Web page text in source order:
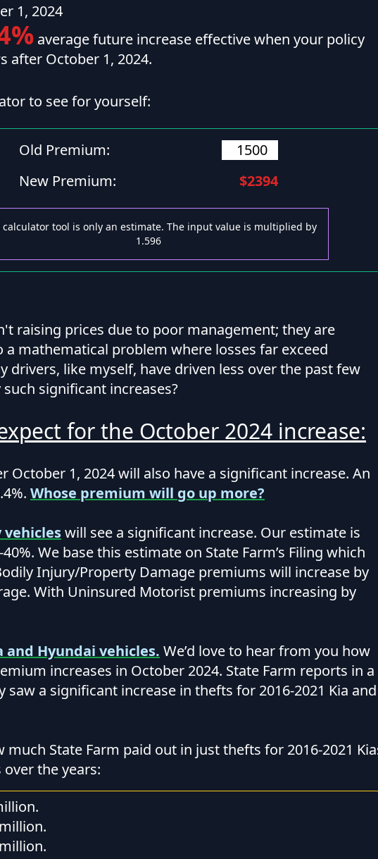
1, 2024
average future increase effective when your policy
after October 1, 2024.
to see for yourself:
Old Premium:
New Premium:
$2394
calculator tool is only an estimate. The input value is multiplied by
1.596
raising prices due to poor management; they are
a mathematical problem where losses far exceed
drivers, like myself, have driven less over the past few
such significant increases?
for the October 2024 increase:
October 1, 2024 will also have a significant increase. An
Whose premium will go up more?
will see a significant increase. Our estimate is
We base this estimate on State Farm’s Filing which
Injury/Property Damage premiums will increase by
With Uninsured Motorist premiums increasing by
and Hyundai vehicles. We’d love to hear from you how
increases in October 2024. State Farm reports in a
saw a significant increase in thefts for 2016-2021 Kia and
much State Farm paid out in just thefts for 2016-2021
the years: